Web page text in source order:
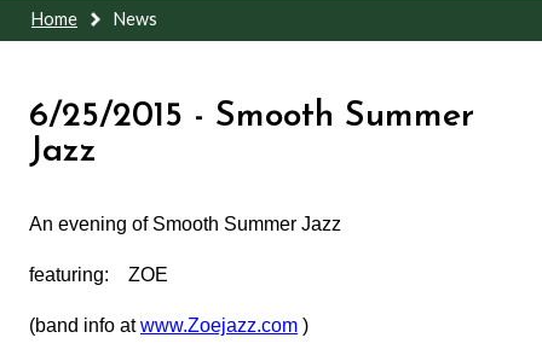
Home News
6/25/2015 - Smooth Summer
Jazz
An evening of Smooth Summer Jazz
featuring: ZOE
(band info atwww.Zoejazz.com )